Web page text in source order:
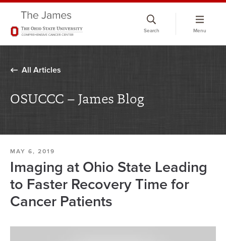
Search Menu
All Articles
OSUCCC – James Blog
MAY 6, 2019
Imaging at Ohio State Leading
to Faster Recovery Time for
Cancer Patients